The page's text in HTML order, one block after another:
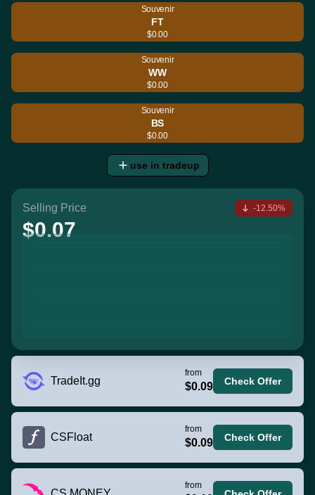
Souvenir
FT
$0.00
Souvenir
WW
$0.00
Souvenir
BS
$0.00
use in tradeup
Selling Price
$0.07
-12.50%
TradeIt.gg
from
$0.09 Check Offer
CSFloat
from
$0.09 Check Offer
from